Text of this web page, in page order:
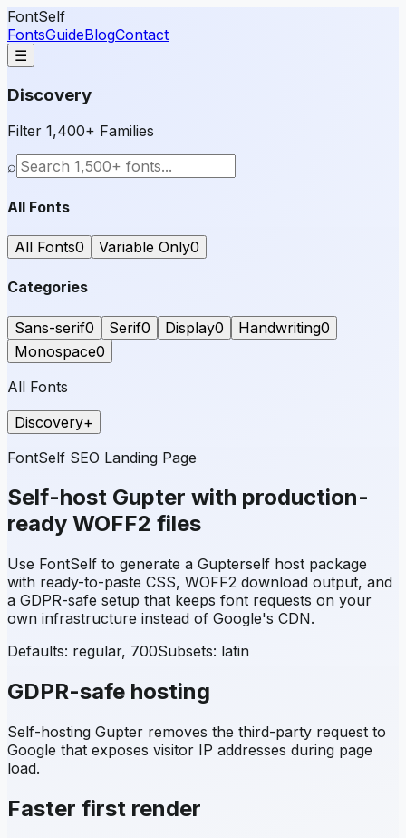
FontSelf
FontsGuideBlogContact
☰
Discovery
Filter 1,400+ Families
⌕
All Fonts
All Fonts0 Variable Only0
Categories
Sans-serif0 Serif0 Display0 Handwriting0
Monospace0
All Fonts
Discovery+
FontSelf SEO Landing Page
Self-host Gupter with production-
ready WOFF2 files
Use FontSelf to generate a Gupterself host package
with ready-to-paste CSS, WOFF2 download output, and
a GDPR-safe setup that keeps font requests on your
own infrastructure instead of Google's CDN.
Defaults: regular, 700Subsets: latin
GDPR-safe hosting
Self-hosting Gupter removes the third-party request to
Google that exposes visitor IP addresses during page
load.
Faster first render